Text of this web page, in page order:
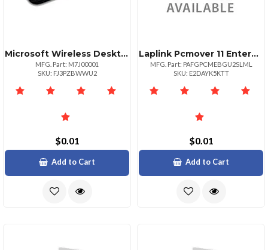
Microsoft Wireless Desktop 2000 Keyboard Mouse Set
MFG. Part: M7J00001
SKU: FJ3PZBWWU2
$0.01
Add to Cart
Laplink Pcmover 11 Enterprise Site License Gov Add On Bundle Usb 3 100999
MFG. Part: PAFGPCMEBGU2SLML
SKU: E2DAYK5KTT
$0.01
Add to Cart